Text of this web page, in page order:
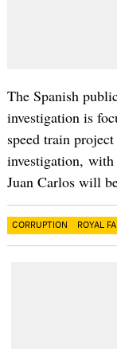
The Spanish
investigation is
speed train
investigation,
Juan Carlos will
CORRUPTION ROYAL